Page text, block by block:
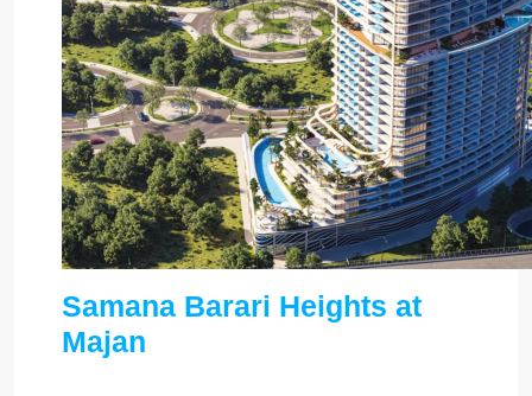
Samana Barari Heights at
Majan